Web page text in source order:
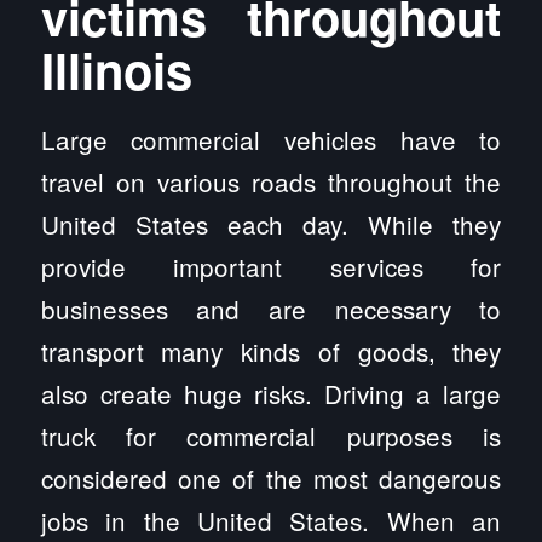
victims throughout
Illinois
Large commercial vehicles have to
travel on various roads throughout the
United States each day. While they
provide important services for
businesses and are necessary to
transport many kinds of goods, they
also create huge risks. Driving a large
truck for commercial purposes is
considered one of the most dangerous
jobs in the United States. When an